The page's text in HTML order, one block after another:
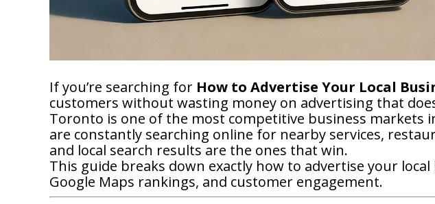
If you’re searching for How to Advertise Your Local
customers without wasting money on advertising that
Toronto is one of the most competitive business markets
are constantly searching online for nearby services,
and local search results are the ones that win.
This guide breaks down exactly how to advertise your
Google Maps rankings, and customer engagement.